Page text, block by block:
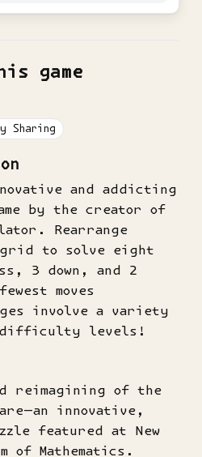
game
Sharing
and addicting
by the creator of
Rearrange
grid to solve eight
3 down, and 2
moves
involve a variety
difficulty levels!
reimagining of the
innovative,
featured at New
of Mathematics.